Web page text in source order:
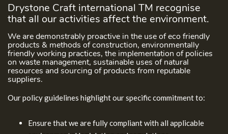
Drystone Craft international TM recognise
that all our activities affect the environment.
We are demonstrably proactive in the use of eco friendly
products & methods of construction, environmentally
friendly working practices, the implementation of policies
on waste management, sustainable uses of natural
resources and sourcing of products from reputable
suppliers.
Our policy guidelines highlight our specific commitment to:
Ensure that we are fully compliant with all applicable